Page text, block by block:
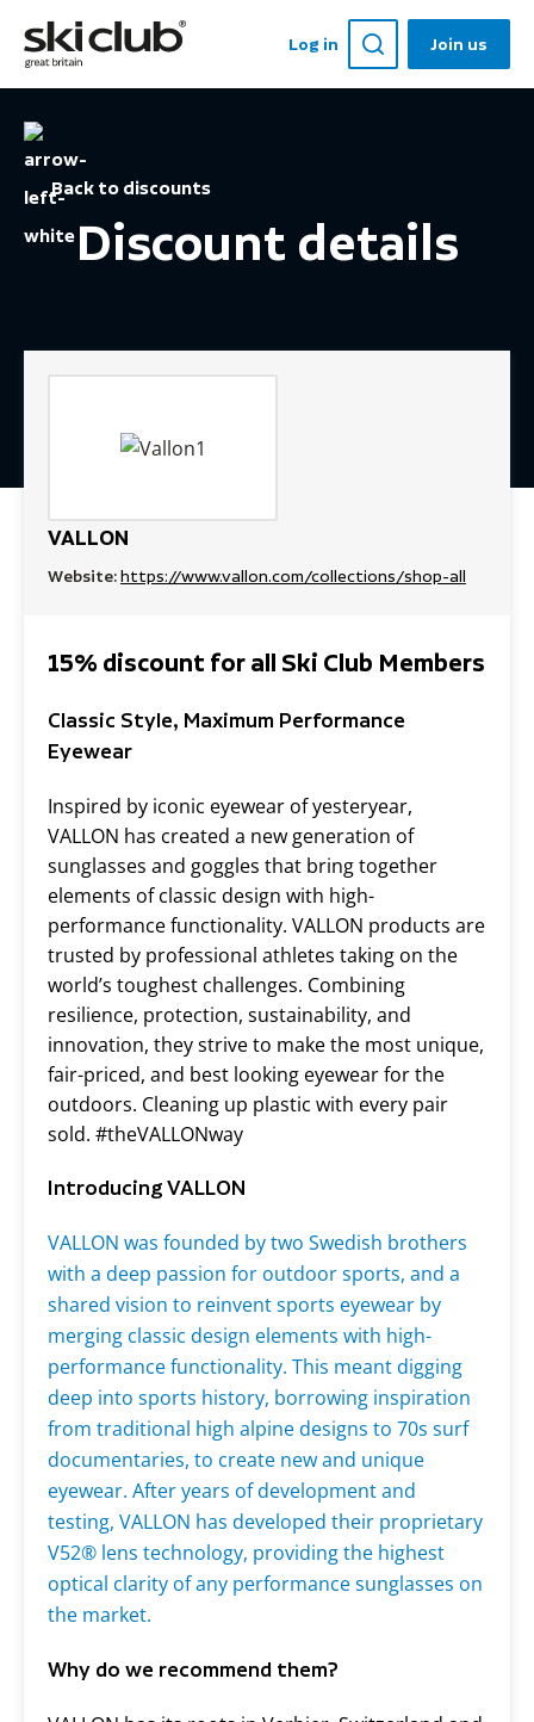
Log in Join us
Back to discounts
Discount details
VALLON
Website:https://www.vallon.com/collections/shop-all
15% discount for all Ski Club Members
Classic Style, Maximum Performance
Eyewear
Inspired by iconic eyewear of yesteryear,
VALLON has created a new generation of
sunglasses and goggles that bring together
elements of classic design with high-
performance functionality. VALLON products are
trusted by professional athletes taking on the
world’s toughest challenges. Combining
resilience, protection, sustainability, and
innovation, they strive to make the most unique,
fair-priced, and best looking eyewear for the
outdoors. Cleaning up plastic with every pair
sold. #theVALLONway
Introducing VALLON
VALLON was founded by two Swedish brothers
with a deep passion for outdoor sports, and a
shared vision to reinvent sports eyewear by
merging classic design elements with high-
performance functionality. This meant digging
deep into sports history, borrowing inspiration
from traditional high alpine designs to 70s surf
documentaries, to create new and unique
eyewear. After years of development and
testing, VALLON has developed their proprietary
V52® lens technology, providing the highest
optical clarity of any performance sunglasses on
the market.
Why do we recommend them?